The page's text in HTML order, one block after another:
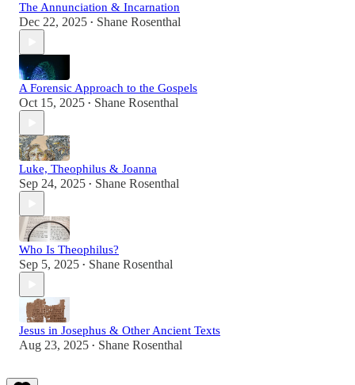
The Annunciation & Incarnation
Dec 22, 2025 • Shane Rosenthal
A Forensic Approach to the Gospels
Oct 15, 2025 • Shane Rosenthal
Luke, Theophilus & Joanna
Sep 24, 2025 • Shane Rosenthal
Who Is Theophilus?
Sep 5, 2025 • Shane Rosenthal
Jesus in Josephus & Other Ancient Texts
Aug 23, 2025 • Shane Rosenthal